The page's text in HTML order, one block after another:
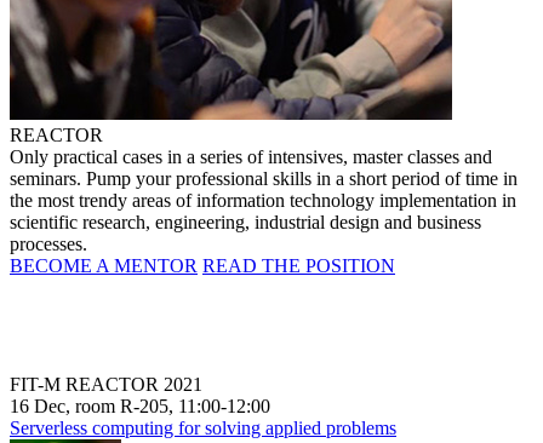
REACTOR
Only practical cases in a series of intensives, master classes and
seminars. Pump your professional skills in a short period of time in
the most trendy areas of information technology implementation in
scientific research, engineering, industrial design and business
processes.
BECOME A MENTOR READ THE POSITION
FIT-M REACTOR 2021
16 Dec, room R-205, 11:00-12:00
Serverless computing for solving applied problems